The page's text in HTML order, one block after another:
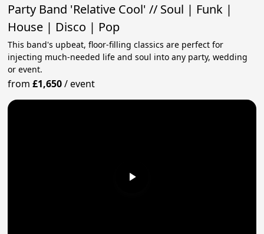
Party Band 'Relative Cool' // Soul | Funk |
House | Disco | Pop
This band's upbeat, floor-filling classics are perfect for
injecting much-needed life and soul into any party, wedding
or event.
from£1,650/event